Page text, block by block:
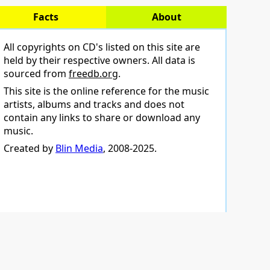
Facts About
All copyrights on CD's listed on this site are
held by their respective owners. All data is
sourced from freedb.org.
This site is the online reference for the music
artists, albums and tracks and does not
contain any links to share or download any
music.
Created by Blin Media, 2008-2025.